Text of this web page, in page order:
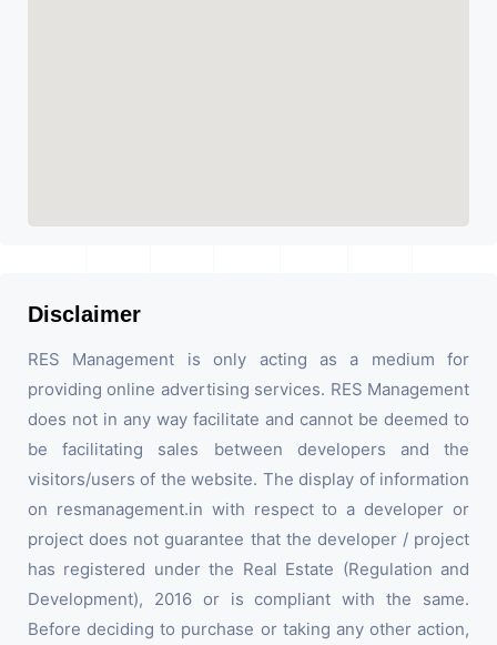
Disclaimer
RES Management is only acting as a medium for
providing online advertising services. RES Management
does not in any way facilitate and cannot be deemed to
be facilitating sales between developers and the
visitors/users of the website. The display of information
on resmanagement.in with respect to a developer or
project does not guarantee that the developer / project
has registered under the Real Estate (Regulation and
Development), 2016 or is compliant with the same.
Before deciding to purchase or taking any other action,